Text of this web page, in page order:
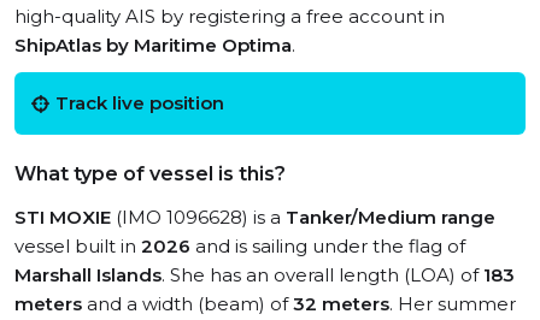
high-quality AIS by registering a free account in
ShipAtlas by Maritime Optima.
Track live position
What type of vessel is this?
STI MOXIE (IMO 1096628) is a Tanker/Medium range
vessel built in 2026 and is sailing under the flag of
Marshall Islands. She has an overall length (LOA) of 183
meters and a width (beam) of32 meters. Her summer